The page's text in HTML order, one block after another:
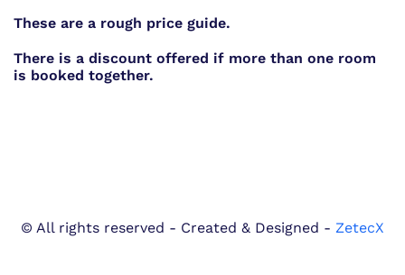
These are a rough price guide.
There is a discount offered if more than one room
is booked together.
© All rights reserved - Created & Designed - ZetecX